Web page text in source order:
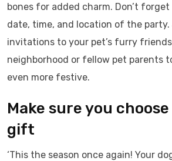
bones for added charm. Don’t
date, time, and location of the party.
invitations to your pet’s furry
neighborhood or fellow pet parents
even more festive.
Make sure you
gift
‘This the season once again! Your